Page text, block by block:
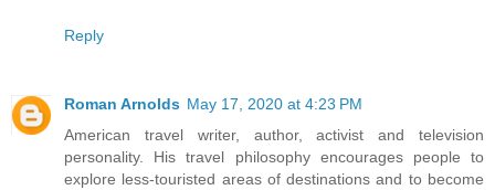
Reply
Roman Arnolds May 17, 2020 at 4:23 PM
American travel writer, author, activist and television
personality. His travel philosophy encourages people to
explore less-touristed areas of destinations and to become